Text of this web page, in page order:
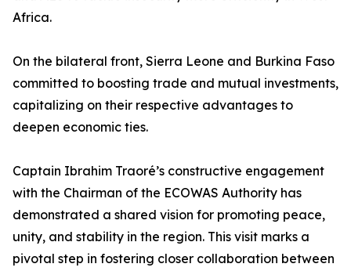
Africa.
On the bilateral front, Sierra Leone and Burkina Faso
committed to boosting trade and mutual investments,
capitalizing on their respective advantages to
deepen economic ties.
Captain Ibrahim Traoré’s constructive engagement
with the Chairman of the ECOWAS Authority has
demonstrated a shared vision for promoting peace,
unity, and stability in the region. This visit marks a
pivotal step in fostering closer collaboration between